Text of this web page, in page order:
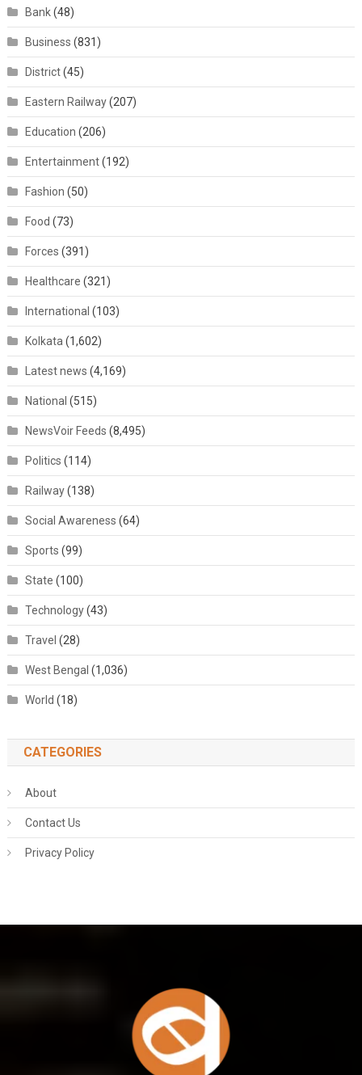
Bank(48)
Business (831)
District(45)
Eastern Railway(207)
Education (206)
Entertainment(192)
Fashion (50)
Food (73)
Forces (391)
Healthcare (321)
International (103)
Kolkata (1,602)
Latest news (4,169)
National (515)
NewsVoir Feeds (8,495)
Politics (114)
Railway(138)
Social Awareness (64)
Sports (99)
State (100)
Technology(43)
Travel (28)
West Bengal (1,036)
World (18)
CATEGORIES
About
Contact Us
Privacy Policy